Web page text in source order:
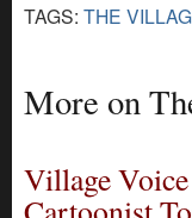
TAGS: THE
More on
Village